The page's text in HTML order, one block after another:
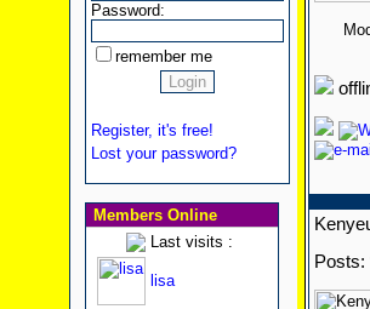
Password:
remember me
Register, it's free!
Lost your password?
Members Online
Last visits :
lisa
Posts: